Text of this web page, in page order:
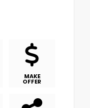
MAKE
OFFER